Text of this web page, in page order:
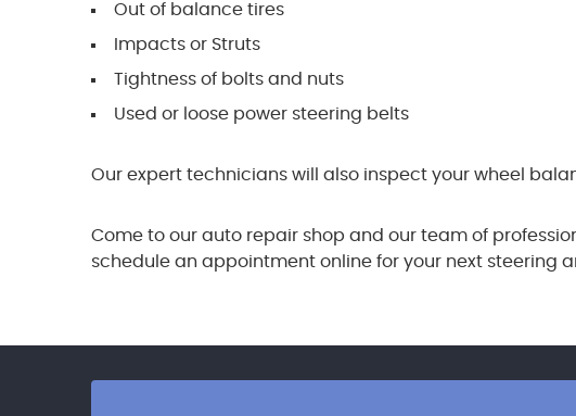
Out of balance tires
Impacts or Struts
Tightness of bolts and nuts
Used or loose power steering belts
Our expert technicians will also inspect your wheel
Come to our auto repair shop and our team of
schedule an appointment online for your next steering